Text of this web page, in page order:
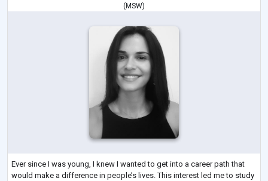
( MSW)
Ever since I was young, I knew I wanted to get into a career path that
would make a difference in people’s lives. This interest led me to study